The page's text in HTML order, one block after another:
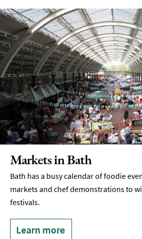
Markets in Bath
Bath has a busy calendar of foodie
markets and chef demonstrations to
festivals.
Learn more